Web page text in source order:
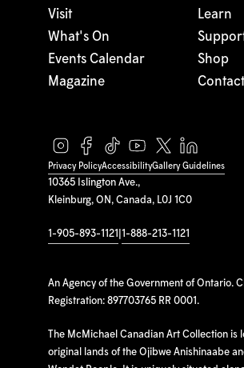
10365 Islington Ave.,
Kleinburg, ON, Canada, L0J 1C0
1-905-893-1121 1-888-213-1121
An Agency of the Government of Ontario.
Registration: 897703765 RR 0001.
The McMichael Canadian Art Collection is
original lands of the Ojibwe Anishinaabe
Visit
What's On
Events Calendar
Magazine
Learn
Shop
Contact
Privacy PolicyAccessibilityGallery Guidelines